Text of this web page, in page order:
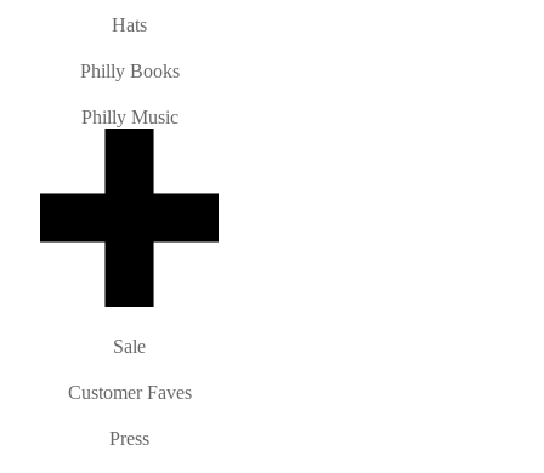
Hats
Philly Books
Philly Music
Sale
Customer Faves
Press